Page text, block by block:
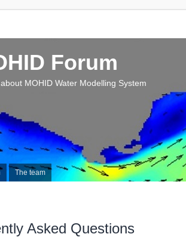
The team
Forum
MOHID Water Modelling System
Asked Questions